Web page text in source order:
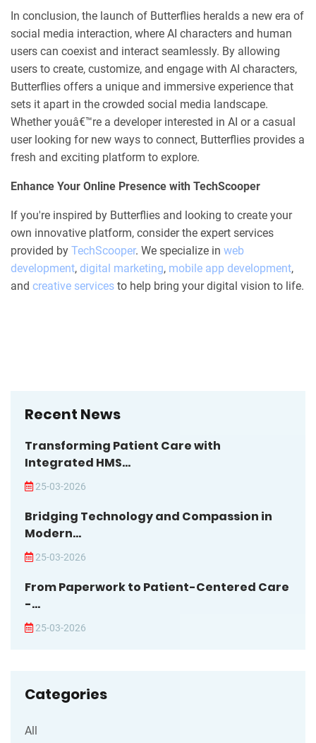
In conclusion, the launch of Butterflies heralds a new era of
social media interaction, where AI characters and human
users can coexist and interact seamlessly. By allowing
users to create, customize, and engage with AI characters,
Butterflies offers a unique and immersive experience that
sets it apart in the crowded social media landscape.
Whether youâ€™re a developer interested in AI or a casual
user looking for new ways to connect, Butterflies provides a
fresh and exciting platform to explore.
Enhance Your Online Presence with TechScooper
If you're inspired by Butterflies and looking to create your
own innovative platform, consider the expert services
provided by TechScooper. We specialize in web
development, digital marketing, mobile app development,
and creative services to help bring your digital vision to life.
Recent News
Transforming Patient Care with
Integrated HMS...
25-03-2026
Bridging Technology and Compassion in
Modern...
25-03-2026
From Paperwork to Patient-Centered Care
-...
25-03-2026
Categories
All